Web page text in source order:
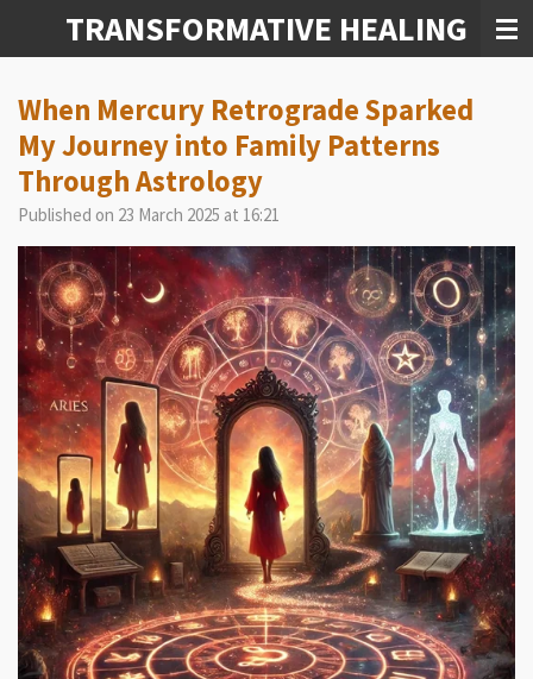
content
TRANSFORMATIVE HEALING
When Mercury Retrograde Sparked
My Journey into Family Patterns
Through Astrology
Published on 23 March 2025 at 16:21